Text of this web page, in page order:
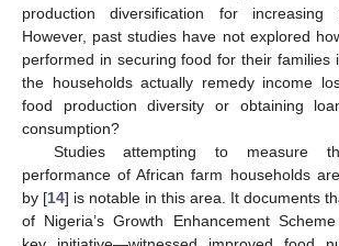
production diversification for increasing
However, past studies have not explored
performed in securing food for their families
the households actually remedy income
food production diversity or obtaining
consumption?
Studies attempting to measure
performance of African farm households
by [14] is notable in this area. It documents
of Nigeria’s Growth Enhancement